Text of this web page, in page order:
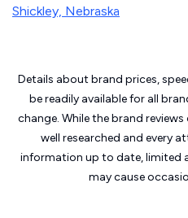
Shickley, Nebraska
Details about brand prices,
be readily available for all
change. While the brand
well researched and every
information up to date, limited
may cause